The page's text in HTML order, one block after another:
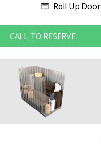
Roll Up Door
CALL TO RESERVE